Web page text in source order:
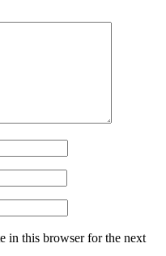
in this browser for the next